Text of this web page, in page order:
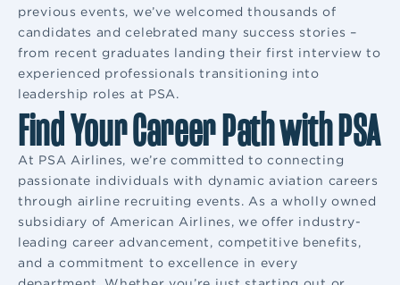
previous events, we’ve welcomed thousands of
candidates and celebrated many success stories –
from recent graduates landing their first interview to
experienced professionals transitioning into
leadership roles at PSA.
Find Your Career Path with PSA
At PSA Airlines, we’re committed to connecting
passionate individuals with dynamic aviation careers
through airline recruiting events. As a wholly owned
subsidiary of American Airlines, we offer industry-
leading career advancement, competitive benefits,
and a commitment to excellence in every